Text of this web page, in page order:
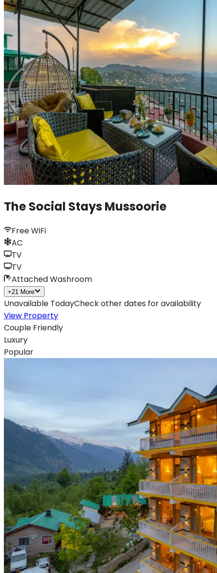
The Social Stays Mussoorie
Free WiFi
AC
TV
TV
Attached Washroom
+21 More
Unavailable TodayCheck other dates for availability
View Property
Couple Friendly
Luxury
Popular